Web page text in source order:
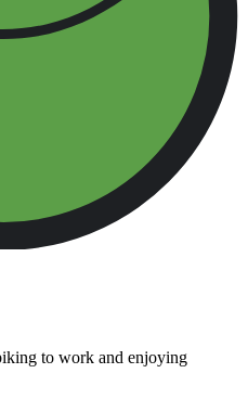
to work and enjoying